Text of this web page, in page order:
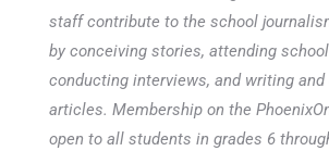
staff contribute to the school
by conceiving stories, attending
conducting interviews, and writing
articles. Membership on the
open to all students in grades 6